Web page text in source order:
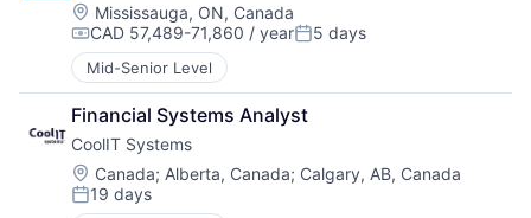
Location:
Mississauga, ON, Canada
Compensation:
CAD 57,489-71,860 / yearPosted:
5 days
Mid-Senior Level
Financial Systems Analyst
CoolIT Systems
Location:
Canada; Alberta, Canada; Calgary, AB, Canada
Posted:
19 days